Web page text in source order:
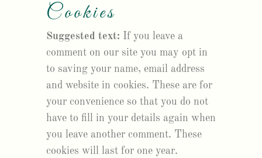
Cookies
Suggested text: If you leave a
comment on our site you may opt in
to saving your name, email address
and website in cookies. These are for
your convenience so that you do not
have to fill in your details again when
you leave another comment. These
cookies will last for one year.